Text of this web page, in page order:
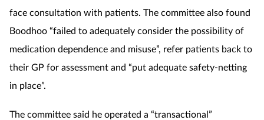
Sexual health
Skin conditions
face consultation with patients. The committee also found
Boodhoo “failed to adequately consider the possibility of
medication dependence and misuse”, refer patients back to
their GP for assessment and “put adequate safety-netting
in place”.
The committee said he operated a “transactional”